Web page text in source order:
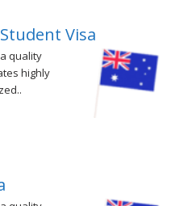
Visa
quality
highly